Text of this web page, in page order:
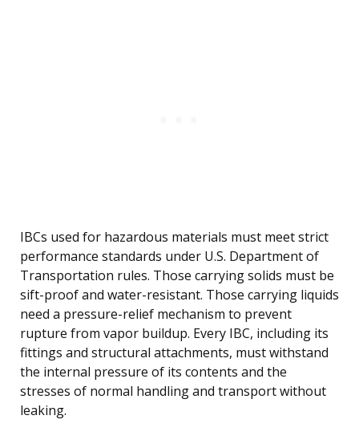
IBCs used for hazardous materials must meet strict
performance standards under U.S. Department of
Transportation rules. Those carrying solids must be
sift-proof and water-resistant. Those carrying liquids
need a pressure-relief mechanism to prevent
rupture from vapor buildup. Every IBC, including its
fittings and structural attachments, must withstand
the internal pressure of its contents and the
stresses of normal handling and transport without
leaking.